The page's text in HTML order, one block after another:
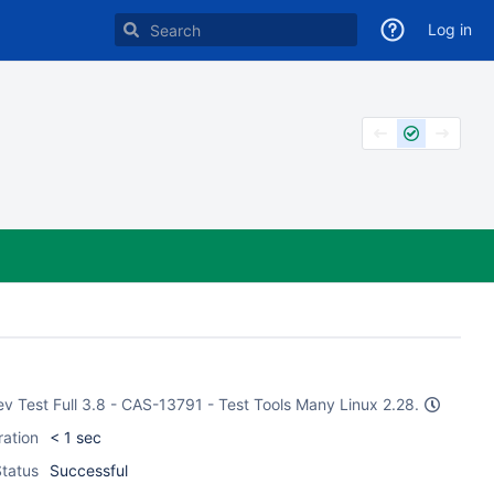
Log in
Test Full 3.8 - CAS-13791 - Test Tools Many Linux 2.28.
< 1 sec
Successful